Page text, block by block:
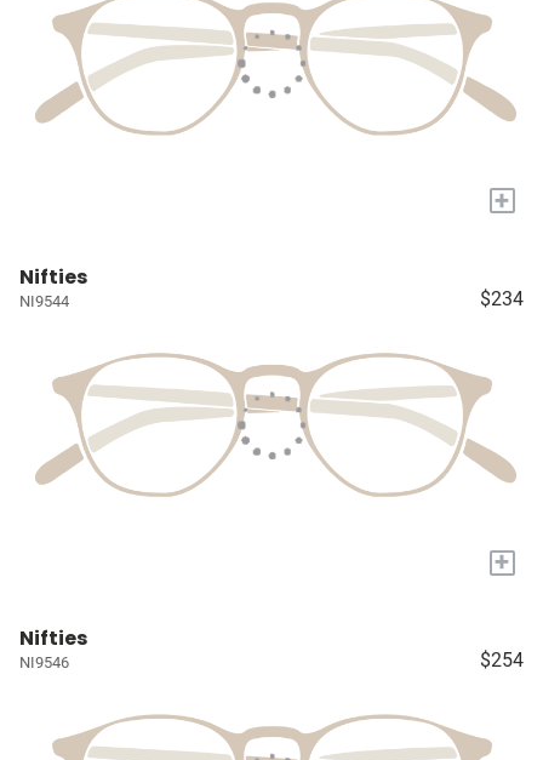
+
Nifties
NI9544 $234
+
Nifties
NI9546 $254